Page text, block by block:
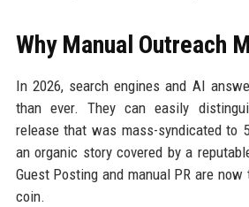
Why Manual Outreach
In 2026, search engines and AI
than ever. They can easily
release that was mass-syndicated to
an organic story covered by a
Guest Posting and manual PR are
coin.